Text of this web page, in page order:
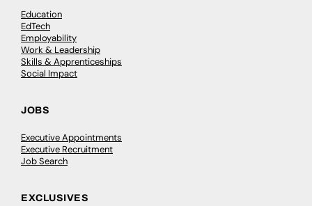
Education
EdTech
Employability
Work & Leadership
Skills & Apprenticeships
Social Impact
JOBS
Executive Appointments
Executive Recruitment
Job Search
EXCLUSIVES